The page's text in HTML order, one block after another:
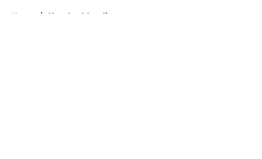
Home / Cleveland Cavaliers